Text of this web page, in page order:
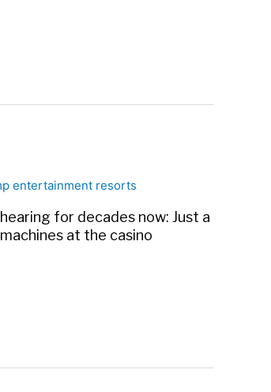
entertainment resorts
for decades now: Just a
at the casino